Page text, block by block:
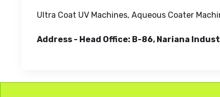
Ultra Coat UV Machines, Aqueous Coater
Address - Head Office: B-86, Nariana